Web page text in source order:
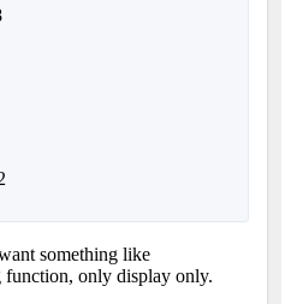
something like
function, only display only.